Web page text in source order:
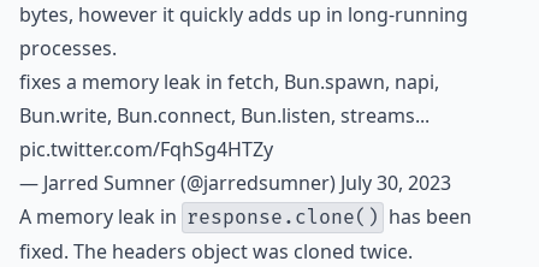
bytes, however it quickly adds up in long-running
processes.
fixes a memory leak in fetch, Bun.spawn, napi,
Bun.write, Bun.connect, Bun.listen, streams...
pic.twitter.com/FqhSg4HTZy
— Jarred Sumner (@jarredsumner) July 30, 2023
A memory leak in response.clone() has been
fixed. The headers object was cloned twice.